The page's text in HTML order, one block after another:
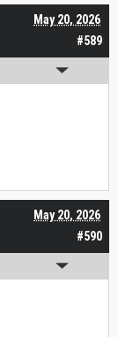
#589
May 20, 2026
#590
May 20, 2026